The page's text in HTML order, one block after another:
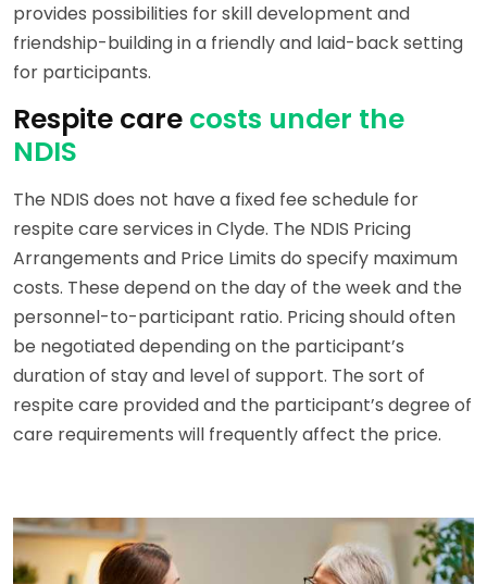
provides possibilities for skill development and
friendship-building in a friendly and laid-back setting
for participants.
Respite care costs under the
NDIS
The NDIS does not have a fixed fee schedule for
respite care services in Clyde. The NDIS Pricing
Arrangements and Price Limits do specify maximum
costs. These depend on the day of the week and the
personnel-to-participant ratio. Pricing should often
be negotiated depending on the participant’s
duration of stay and level of support. The sort of
respite care provided and the participant’s degree of
care requirements will frequently affect the price.